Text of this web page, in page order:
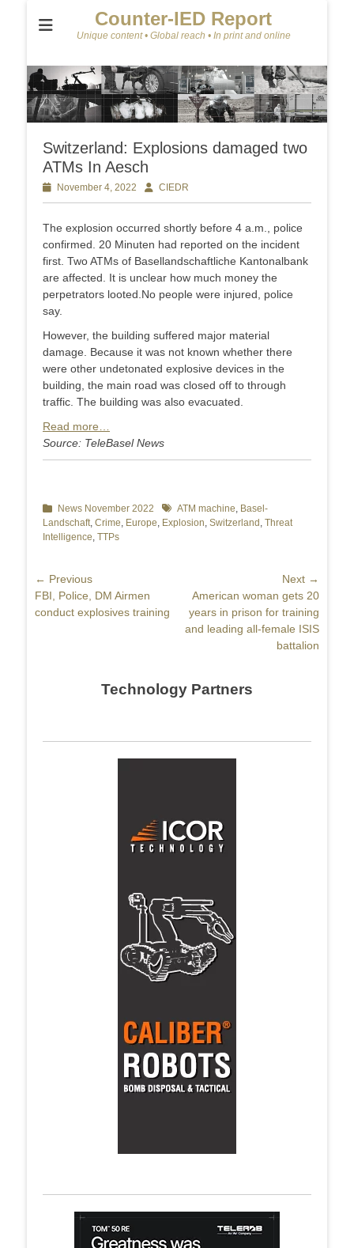
Counter-IED Report
Unique content • Global reach • In print and online
Switzerland: Explosions damaged two
ATMs In Aesch
Posted
on
November 4, 2022 AuthorCIEDR
The explosion occurred shortly before 4 a.m., police
confirmed. 20 Minuten had reported on the incident
first. Two ATMs of Basellandschaftliche Kantonalbank
are affected. It is unclear how much money the
perpetrators looted.No people were injured, police
say.
However, the building suffered major material
damage. Because it was not known whether there
were other undetonated explosive devices in the
building, the main road was closed off to through
traffic. The building was also evacuated.
Read more…
Source: TeleBasel News
Categories
News November 2022 TagsATM machine, Basel-
Landschaft, Crime, Europe, Explosion, Switzerland , Threat
Intelligence, TTPs
Post
navigation
← Previous
Previous
post:
FBI, Police, DM Airmen
conduct explosives training
Next →
Next
post:
American woman gets 20
years in prison for training
and leading all-female ISIS
battalion
Technology Partners